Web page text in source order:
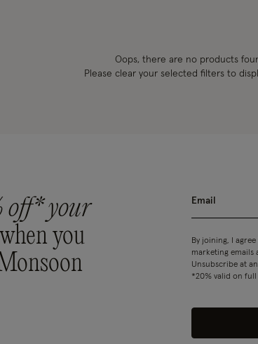
Oops, there are no products
Please clear your selected filters to
off* your
when you
By joining, I
marketing emails
Unsubscribe at
*20% valid on